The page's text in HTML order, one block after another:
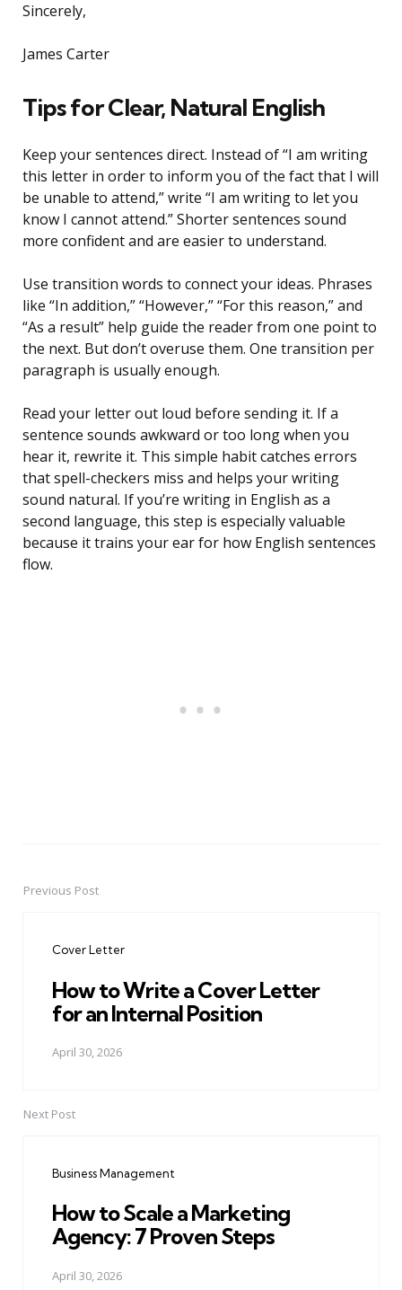
Sincerely,
James Carter
Tips for Clear, Natural English
Keep your sentences direct. Instead of “I am writing
this letter in order to inform you of the fact that I will
be unable to attend,” write “I am writing to let you
know I cannot attend.” Shorter sentences sound
more confident and are easier to understand.
Use transition words to connect your ideas. Phrases
like “In addition,” “However,” “For this reason,” and
“As a result” help guide the reader from one point to
the next. But don’t overuse them. One transition per
paragraph is usually enough.
Read your letter out loud before sending it. If a
sentence sounds awkward or too long when you
hear it, rewrite it. This simple habit catches errors
that spell-checkers miss and helps your writing
sound natural. If you’re writing in English as a
second language, this step is especially valuable
because it trains your ear for how English sentences
flow.
PostPrevious Post
Cover Letter
How to Write a Cover Letter
for an Internal Position
April 30, 2026
Next Post
Business Management
How to Scale a Marketing
Agency: 7 Proven Steps
April 30, 2026